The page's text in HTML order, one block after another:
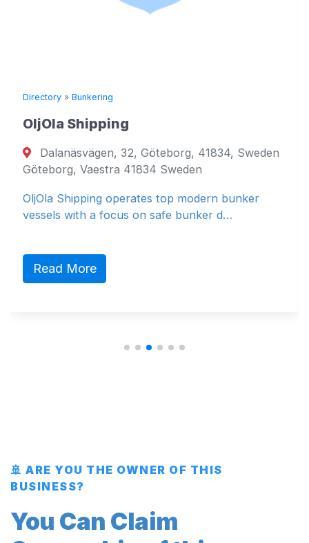
Directory » Bunkering
OljOla Shipping
Dalanäsvägen, 32, Göteborg, 41834, Sweden
Göteborg, Vaestra 41834 Sweden
OljOla Shipping operates top modern bunker
vessels with a focus on safe bunker d…
Read More
🚢 ARE YOU THE OWNER OF THIS
BUSINESS?
You Can Claim